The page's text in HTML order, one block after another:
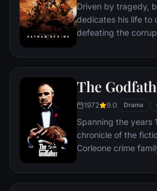
Driven by tragedy,
dedicates his life to
defeating the
the system, he
underworld - The
The
1972 9.0 Drama
Spanning the years
chronicle of the
Corleone crime
survives an attempt